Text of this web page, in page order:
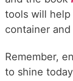
tools will
container
Remember,
to shine